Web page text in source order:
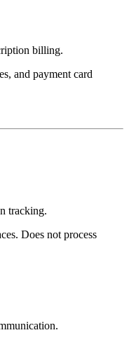
billing.
and payment card
tracking.
Does not process